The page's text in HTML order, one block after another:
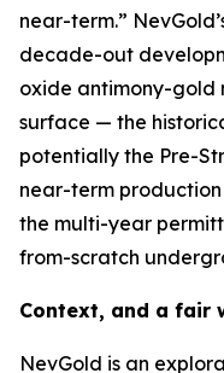
near-term.”
decade-out
oxide antimony-gold
surface — the
potentially the Pre-
near-term
the multi-year
from-scratch
Context, and a fair
NevGold is an